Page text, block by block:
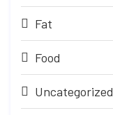
Fat
Food
Uncategorized